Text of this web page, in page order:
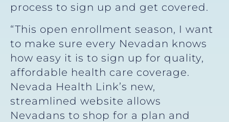
process to sign up and get covered.
“This open enrollment season, I want
to make sure every Nevadan knows
how easy it is to sign up for quality,
affordable health care coverage.
Nevada Health Link’s new,
streamlined website allows
Nevadans to shop for a plan and